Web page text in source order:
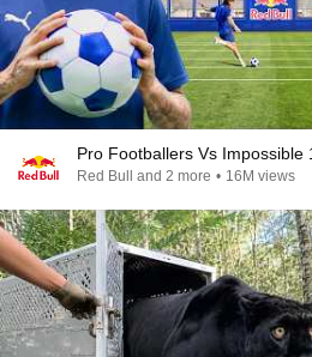
Pro Footballers Vs Impossible
Red Bull and 2 more • 16M views